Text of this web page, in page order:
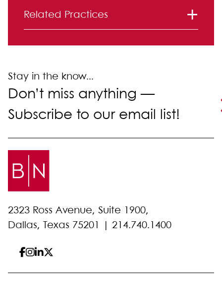
Related Practices
Litigation
Stay in the know...
Don’t miss anything —
Subscribe to our email list!
2323 Ross Avenue, Suite 1900,
Dallas, Texas 75201 | 214.740.1400